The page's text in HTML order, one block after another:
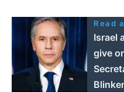
Read
Israel
give